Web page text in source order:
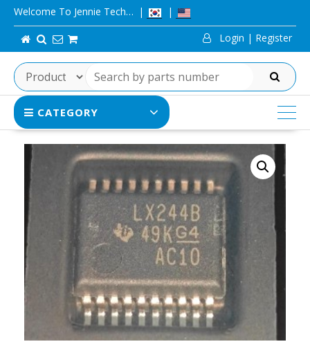
Skip
content
Welcome To Jennie Tech…
Login | Register
SEARCH
CATEGORY